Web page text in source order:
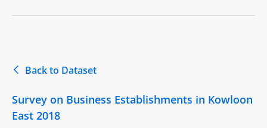
Back to Dataset
Survey on Business Establishments in Kowloon
East 2018